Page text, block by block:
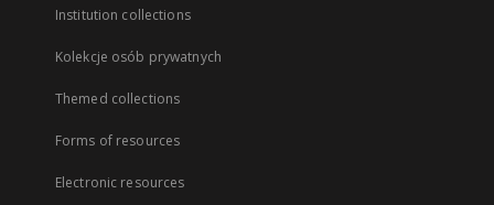
Institution collections
Kolekcje osób prywatnych
Themed collections
Forms of resources
Electronic resources